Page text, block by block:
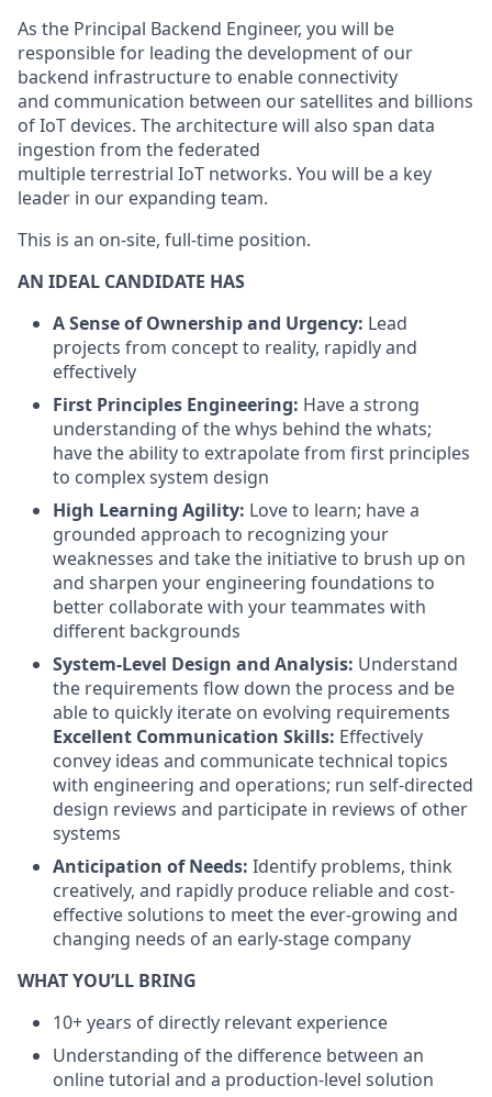
As the Principal Backend Engineer, you will be
responsible for leading the development of our
backend infrastructure to enable connectivity
and communication between our satellites and billions
of IoT devices. The architecture will also span data
ingestion from the federated
multiple terrestrial IoT networks. You will be a key
leader in our expanding team.
This is an on-site, full-time position.
AN IDEAL CANDIDATE HAS
A Sense of Ownership and Urgency: Lead
projects from concept to reality, rapidly and
effectively
First Principles Engineering: Have a strong
understanding of the whys behind the whats;
have the ability to extrapolate from first principles
to complex system design
High Learning Agility: Love to learn; have a
grounded approach to recognizing your
weaknesses and take the initiative to brush up on
and sharpen your engineering foundations to
better collaborate with your teammates with
different backgrounds
System-Level Design and Analysis: Understand
the requirements flow down the process and be
able to quickly iterate on evolving requirements
Excellent Communication Skills: Effectively
convey ideas and communicate technical topics
with engineering and operations; run self-directed
design reviews and participate in reviews of other
systems
Anticipation of Needs: Identify problems, think
creatively, and rapidly produce reliable and cost-
effective solutions to meet the ever-growing and
changing needs of an early-stage company
WHAT YOU’LL BRING
10+ years of directly relevant experience
Understanding of the difference between an
online tutorial and a production-level solution